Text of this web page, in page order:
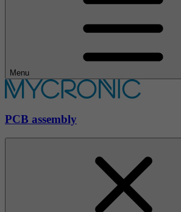
Menu
PCB assembly